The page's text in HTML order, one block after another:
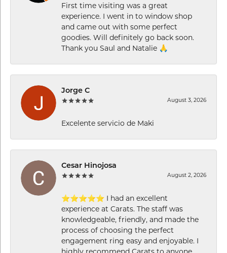
First time visiting was a great
experience. I went in to window shop
and came out with some perfect
goodies. Will definitely go back soon.
Thank you Saul and Natalie 🙏
Jorge C
August 3, 2026
Excelente servicio de Maki
Cesar Hinojosa
August 2, 2026
⭐⭐⭐⭐⭐ I had an excellent
experience at Carats. The staff was
knowledgeable, friendly, and made the
process of choosing the perfect
engagement ring easy and enjoyable. I